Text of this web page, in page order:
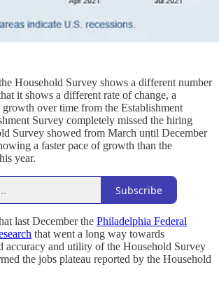
Household Survey shows a different number
it shows a different rate of change, a
over time from the Establishment
Survey completely missed the hiring
Survey showed from March until December
a faster pace of growth than the
year.
Subscribe
last December the Philadelphia Federal
that went a long way towards
accuracy and utility of the Household Survey
the jobs plateau reported by the Household